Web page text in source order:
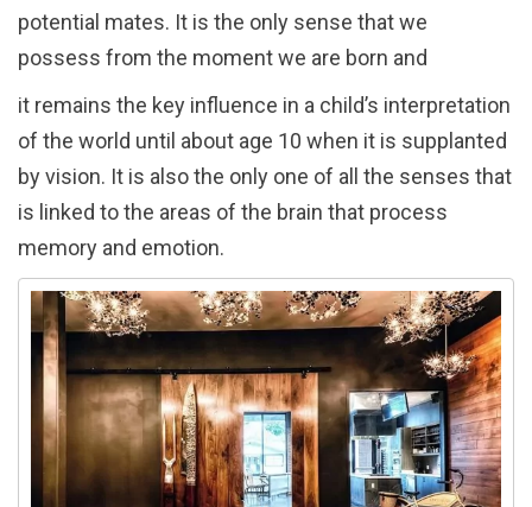
potential mates. It is the only sense that we
possess from the moment we are born and
it remains the key influence in a child’s interpretation
of the world until about age 10 when it is supplanted
by vision. It is also the only one of all the senses that
is linked to the areas of the brain that process
memory and emotion.